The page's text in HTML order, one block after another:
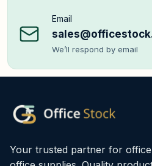
Email
We’ll respond by email
Your trusted partner for